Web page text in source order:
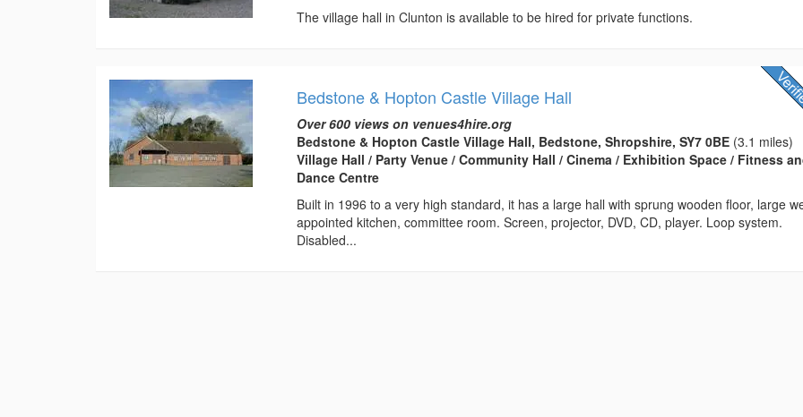
The village hall in Clunton is available to be hired for private functions.
Bedstone & Hopton Castle Village Hall
Over 600 views on venues4hire.org
Bedstone & Hopton Castle Village Hall, Bedstone, Shropshire, SY7 0BE (3.1 miles)
Village Hall / Party Venue / Community Hall / Cinema / Exhibition Space / Fitness
Dance Centre
Built in 1996 to a very high standard, it has a large hall with sprung wooden floor, large
appointed kitchen, committee room. Screen, projector, DVD, CD, player. Loop system.
Disabled...